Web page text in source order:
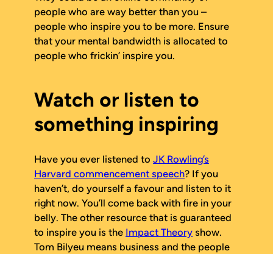
people who are way better than you –
people who inspire you to be more. Ensure
that your mental bandwidth is allocated to
people who frickin’ inspire you.
Watch or listen to
something inspiring
Have you ever listened to JK Rowling’s
Harvard commencement speech? If you
haven’t, do yourself a favour and listen to it
right now. You’ll come back with fire in your
belly. The other resource that is guaranteed
to inspire you is the Impact Theory show.
Tom Bilyeu means business and the people